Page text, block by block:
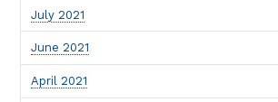
July 2021
June 2021
April 2021